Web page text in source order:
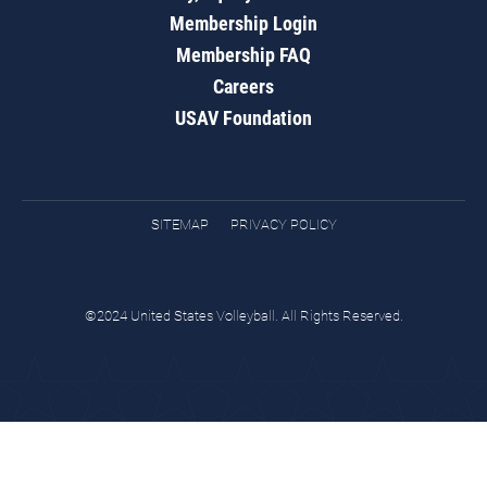
Membership Login
Membership FAQ
Careers
USAV Foundation
SITEMAP PRIVACY POLICY
©2024 United States Volleyball. All Rights Reserved.